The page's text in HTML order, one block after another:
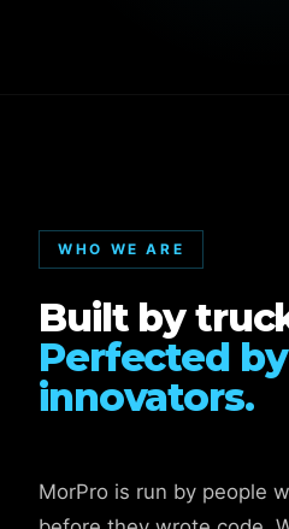
WHO WE ARE
Built by
Perfected by
innovators.
MorPro is run by people